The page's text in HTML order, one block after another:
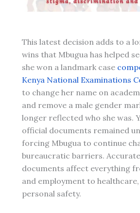
This latest decision adds to a
wins that Mbugua has helped
she won a landmark case
Kenya National Examinations
to change her name on
and remove a male gender
longer reflected who she was.
official documents remained
forcing Mbugua to continue
bureaucratic barriers.
documents affect everything
and employment to
personal safety.